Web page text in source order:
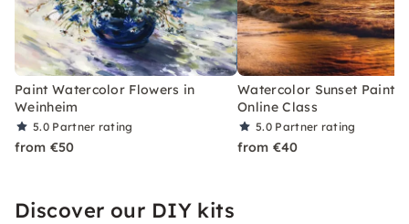
Paint Watercolor Flowers in
Weinheim
5.0 Partner rating
from €50
Watercolor Sunset
Online Class
5.0 Partner rating
from €40
Discover our DIY kits